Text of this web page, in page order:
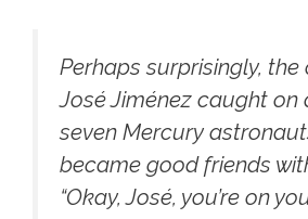
Perhaps surprisingly,
José Jiménez caught on
seven Mercury
became good friends
“Okay, José, you’re on